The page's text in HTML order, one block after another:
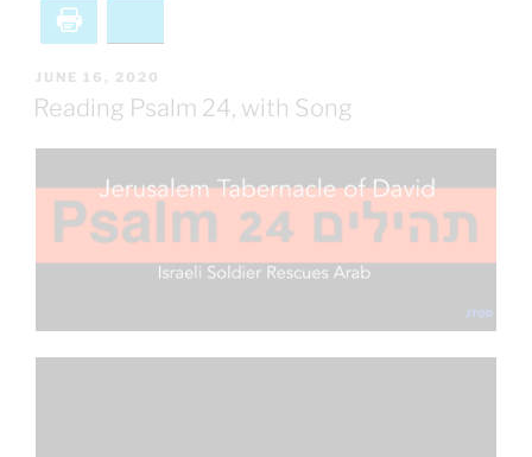
POSTED
ON
JUNE 16, 2020
Reading Psalm 24, with Song